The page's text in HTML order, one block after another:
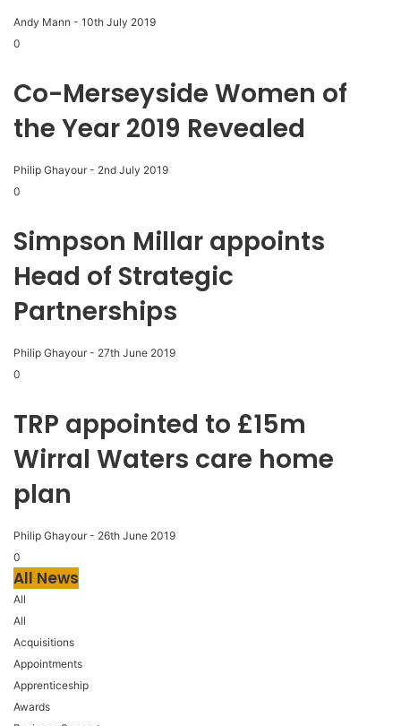
Andy Mann - 10th July 2019
0
Co-Merseyside Women of
the Year 2019 Revealed
Philip Ghayour - 2nd July 2019
0
Simpson Millar appoints
Head of Strategic
Partnerships
Philip Ghayour - 27th June 2019
0
TRP appointed to £15m
Wirral Waters care home
plan
Philip Ghayour - 26th June 2019
0
All News
All
All
Acquisitions
Appointments
Apprenticeship
Awards